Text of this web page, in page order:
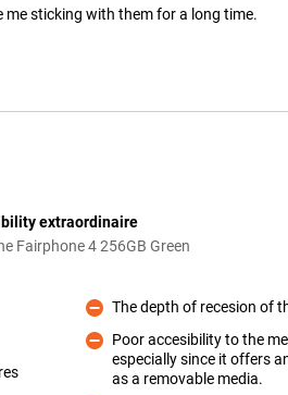
me sticking with them for a long time.
extraordinaire
Fairphone 4 256GB Green
Con
The depth of recesion of
Poor accesibility to the
especially since it offers
as a removable media.